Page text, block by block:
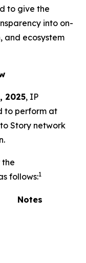
to give the
into on-
and ecosystem
2025, IP
to perform at
Story network
follows:1
Notes